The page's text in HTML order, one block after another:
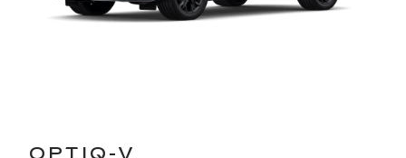
OPTIQ-V